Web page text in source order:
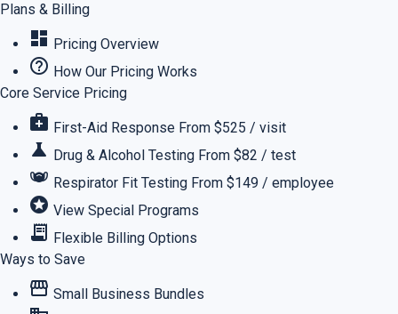
Plans & Billing
dashboard Pricing Overview
help_outline How Our Pricing Works
Core Service Pricing
medical_services First-Aid Response From $525 / visit
science Drug & Alcohol Testing From $82 / test
masks Respirator Fit Testing From $149 / employee
stars View Special Programs
receipt_long Flexible Billing Options
Ways to Save
storefront Small Business Bundles